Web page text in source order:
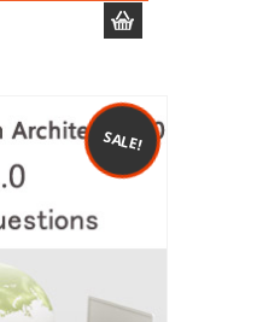
SALE!